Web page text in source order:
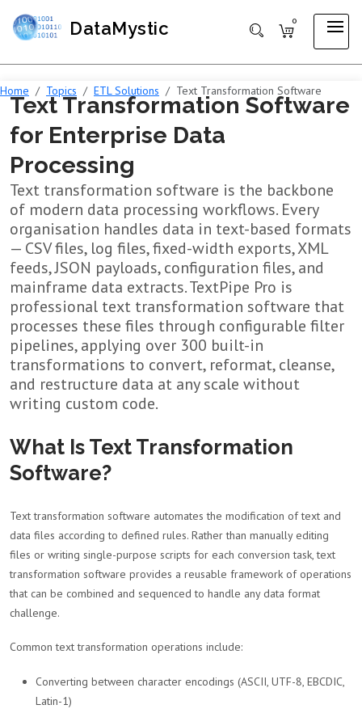
DataMystic 0
Home Topics ETL Solutions Text Transformation Software
Text Transformation Software
for Enterprise Data
Processing
Text transformation software is the backbone
of modern data processing workflows. Every
organisation handles data in text-based formats
— CSV files, log files, fixed-width exports, XML
feeds, JSON payloads, configuration files, and
mainframe data extracts. TextPipe Pro is
professional text transformation software that
processes these files through configurable filter
pipelines, applying over 300 built-in
transformations to convert, reformat, cleanse,
and restructure data at any scale without
writing custom code.
What Is Text Transformation
Software?
Text transformation software automates the modification of text and
data files according to defined rules. Rather than manually editing
files or writing single-purpose scripts for each conversion task, text
transformation software provides a reusable framework of operations
that can be combined and sequenced to handle any data format
challenge.
Common text transformation operations include:
Converting between character encodings (ASCII, UTF-8, EBCDIC,
Latin-1)